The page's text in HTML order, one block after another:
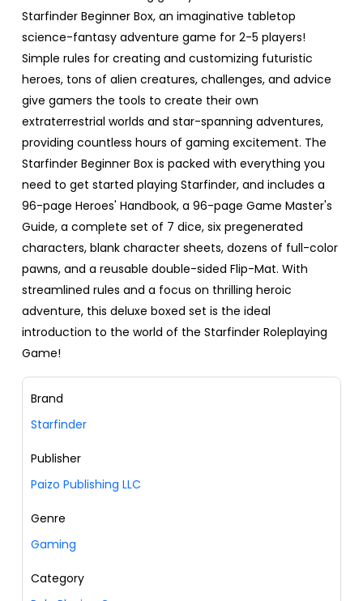
Starfinder Beginner Box, an imaginative tabletop
science-fantasy adventure game for 2-5 players!
Simple rules for creating and customizing futuristic
heroes, tons of alien creatures, challenges, and advice
give gamers the tools to create their own
extraterrestrial worlds and star-spanning adventures,
providing countless hours of gaming excitement. The
Starfinder Beginner Box is packed with everything you
need to get started playing Starfinder, and includes a
96-page Heroes' Handbook, a 96-page Game Master's
Guide, a complete set of 7 dice, six pregenerated
characters, blank character sheets, dozens of full-color
pawns, and a reusable double-sided Flip-Mat. With
streamlined rules and a focus on thrilling heroic
adventure, this deluxe boxed set is the ideal
introduction to the world of the Starfinder Roleplaying
Game!
Brand
Starfinder
Publisher
Paizo Publishing LLC
Genre
Gaming
Category